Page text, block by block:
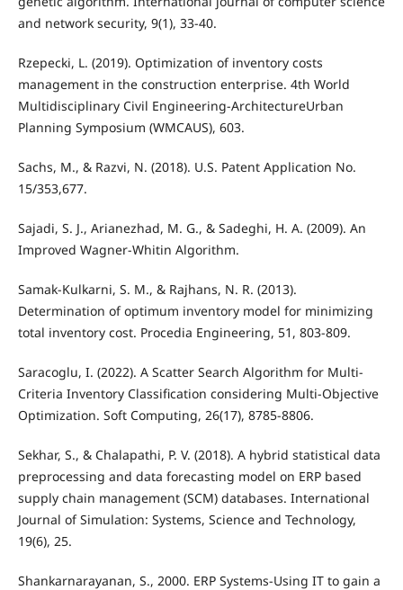
and network security, 9(1), 33-40.
Rzepecki, L. (2019). Optimization of inventory costs
management in the construction enterprise. 4th World
Multidisciplinary Civil Engineering-ArchitectureUrban
Planning Symposium (WMCAUS), 603.
Sachs, M., & Razvi, N. (2018). U.S. Patent Application No.
15/353,677.
Sajadi, S. J., Arianezhad, M. G., & Sadeghi, H. A. (2009). An
Improved Wagner-Whitin Algorithm.
Samak-Kulkarni, S. M., & Rajhans, N. R. (2013).
Determination of optimum inventory model for minimizing
total inventory cost. Procedia Engineering, 51, 803-809.
Saracoglu, I. (2022). A Scatter Search Algorithm for Multi-
Criteria Inventory Classification considering Multi-Objective
Optimization. Soft Computing, 26(17), 8785-8806.
Sekhar, S., & Chalapathi, P. V. (2018). A hybrid statistical data
preprocessing and data forecasting model on ERP based
supply chain management (SCM) databases. International
Journal of Simulation: Systems, Science and Technology,
19(6), 25.
Shankarnarayanan, S., 2000. ERP Systems-Using IT to gain a